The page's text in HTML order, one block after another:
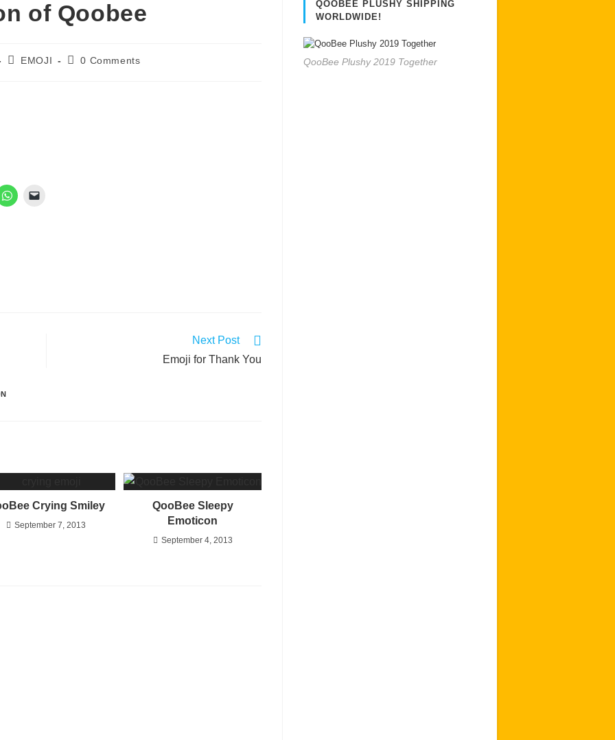
of Qoobee
PostEMOJI
Post0 Comments
Next Post
Emoji for Thank You
Crying Smiley
September 7, 2013
QooBee Sleepy
Emoticon
September 4, 2013
QOOBEE PLUSHY SHIPPING
WORLDWIDE!
QooBee Plushy 2019 Together